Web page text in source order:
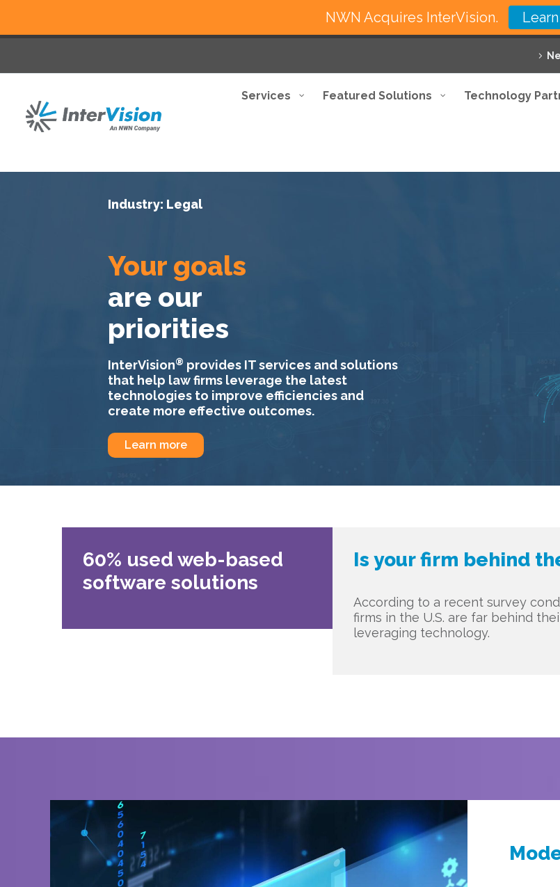
Services Featured Solutions Technology
Industry: Legal
Your goals
are our
priorities
InterVision® provides IT services and solutions
that help law firms leverage the latest
technologies to improve efficiencies and
create more effective outcomes.
Learn more
60% used web-based
software solutions
Is your firm behind
According to a recent survey
firms in the U.S. are far behind
leveraging technology.
NWN Acquires InterVision.